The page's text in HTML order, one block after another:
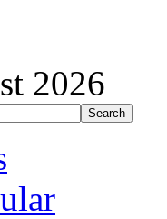
2026